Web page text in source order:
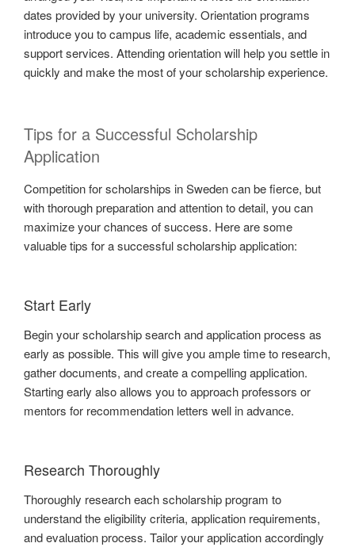
dates provided by your university. Orientation programs
introduce you to campus life, academic essentials, and
support services. Attending orientation will help you settle in
quickly and make the most of your scholarship experience.
Tips for a Successful Scholarship
Application
Competition for scholarships in Sweden can be fierce, but
with thorough preparation and attention to detail, you can
maximize your chances of success. Here are some
valuable tips for a successful scholarship application:
Start Early
Begin your scholarship search and application process as
early as possible. This will give you ample time to research,
gather documents, and create a compelling application.
Starting early also allows you to approach professors or
mentors for recommendation letters well in advance.
Research Thoroughly
Thoroughly research each scholarship program to
understand the eligibility criteria, application requirements,
and evaluation process. Tailor your application accordingly